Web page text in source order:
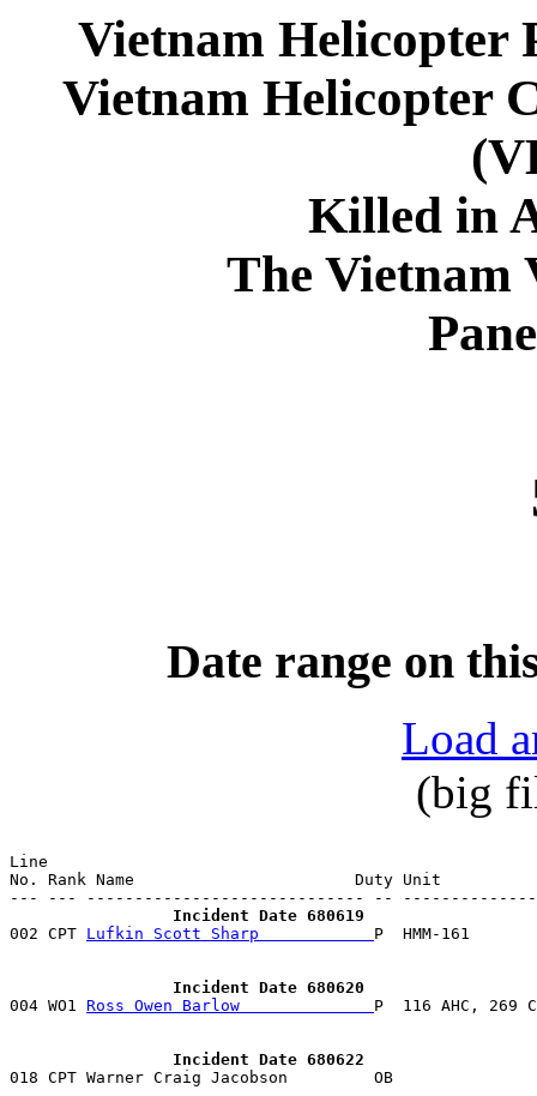
Vietnam Helicopter
Vietnam Helicopter
Killed in
The Vietnam
Date range on
Load
(big
Line
No. Rank Name                       Duty Unit
                 Incident Date 680619
002 CPT Lufkin Scott Sharp P  HMM-161
                 Incident Date 680620
004 WO1 Ross Owen Barlow
                 Incident Date 680622